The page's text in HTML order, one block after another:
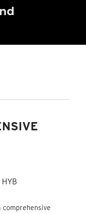
HYB
comprehensive